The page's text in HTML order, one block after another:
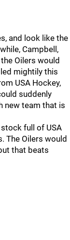
and look like the
Campbell,
Oilers would
mightily this
USA Hockey,
suddenly
new team that is
full of USA
The Oilers would
that beats